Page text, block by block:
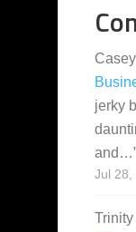
Casey
jerky
and…
Jul 28,